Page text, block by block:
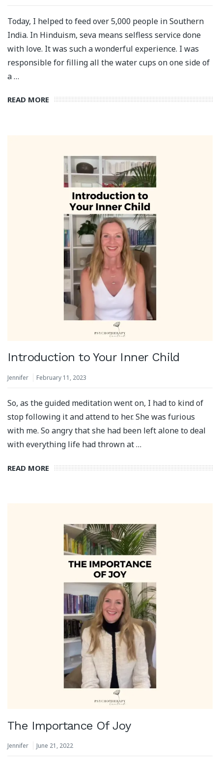
Today, I helped to feed over 5,000 people in Southern
India. In Hinduism, seva means selfless service done
with love. It was such a wonderful experience. I was
responsible for filling all the water cups on one side of
a …
READ MORE
Introduction to Your Inner Child
Jennifer February 11, 2023
So, as the guided meditation went on, I had to kind of
stop following it and attend to her. She was furious
with me. So angry that she had been left alone to deal
with everything life had thrown at …
READ MORE
The Importance Of Joy
Jennifer June 21, 2022